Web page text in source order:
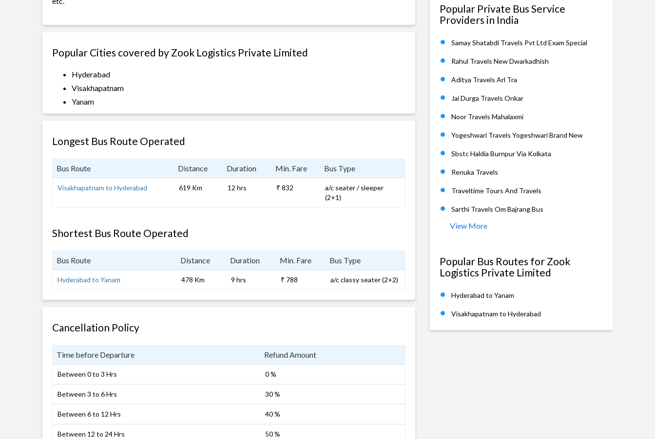
Popular Cities covered by Zook Logistics Private Limited
Hyderabad
Visakhapatnam
Yanam
Longest Bus Route Operated
Bus Route Distance Duration Min. Fare Bus Type
Visakhapatnam to Hyderabad 619 Km 12 hrs ₹ 832
a/c seater / sleeper
(2+1)
Shortest Bus Route Operated
Bus Route Distance Duration Min. Fare Bus Type
Hyderabad to Yanam 478 Km 9 hrs ₹ 788 a/c classy seater (2+2)
Cancellation Policy
Time before Departure Refund Amount
Between 0 to 3 Hrs 0 %
Between 3 to 6 Hrs 30 %
Between 6 to 12 Hrs 40 %
Between 12 to 24 Hrs 50 %
Popular Private Bus Service
Providers in India
Samay Shatabdi Travels Pvt Ltd Exam Special
Rahul Travels New Dwarkadhish
Aditya Travels Arl Tra
Jai Durga Travels Onkar
Noor Travels Mahalaxmi
Yogeshwari Travels Yogeshwari Brand New
Sbstc Haldia Burnpur Via Kolkata
Renuka Travels
Traveltime Tours And Travels
Sarthi Travels Om Bajrang Bus
View More
Popular Bus Routes for Zook
Logistics Private Limited
Hyderabad to Yanam
Visakhapatnam to Hyderabad